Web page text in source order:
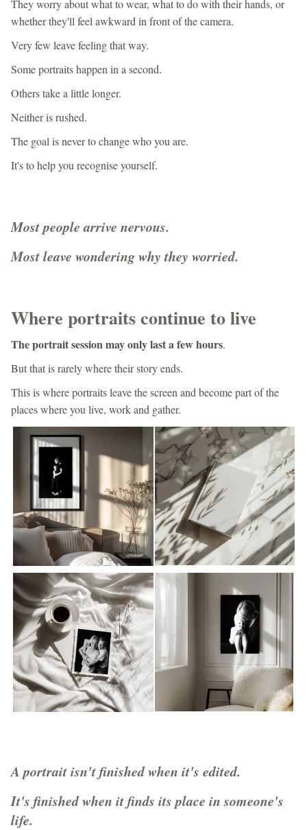
They worry about what to wear, what to do with their hands, or
whether they'll feel awkward in front of the camera.
Very few leave feeling that way.
Some portraits happen in a second.
Others take a little longer.
Neither is rushed.
The goal is never to change who you are.
It's to help you recognise yourself.
Most people arrive nervous.
Most leave wondering why they worried.
Where portraits continue to live
The portrait session may only last a few hours.
But that is rarely where their story ends.
This is where portraits leave the screen and become part of the
places where you live, work and gather.
A portrait isn't finished when it's edited.
It's finished when it finds its place in someone's
life.